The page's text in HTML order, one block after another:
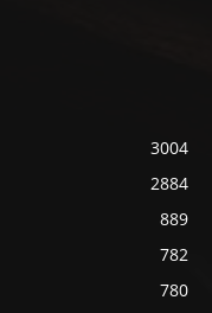
3004
2884
889
782
780